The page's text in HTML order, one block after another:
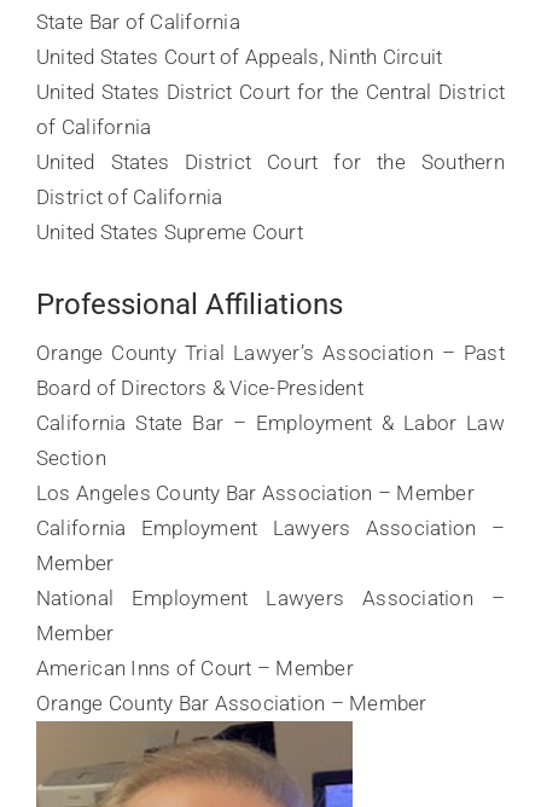
State Bar of California
United States Court of Appeals, Ninth Circuit
United States District Court for the Central District
of California
United States District Court for the Southern
District of California
United States Supreme Court
Professional Affiliations
Orange County Trial Lawyer’s Association – Past
Board of Directors & Vice-President
California State Bar – Employment & Labor Law
Section
Los Angeles County Bar Association – Member
California Employment Lawyers Association –
Member
National Employment Lawyers Association –
Member
American Inns of Court – Member
Orange County Bar Association – Member